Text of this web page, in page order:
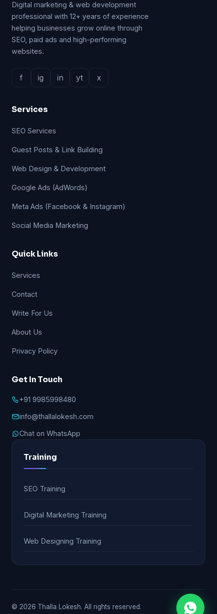
Digital marketing & web development
professional with 12+ years of experience
helping businesses grow online through
SEO, paid ads and high-performing
websites.
f ig in yt x
Services
SEO Services
Guest Posts & Link Building
Web Design & Development
Google Ads (AdWords)
Meta Ads (Facebook & Instagram)
Social Media Marketing
Quick Links
Services
Contact
Write For Us
About Us
Privacy Policy
Get In Touch
+91 9985998480
info@thallalokesh.com
Chat on WhatsApp
Training
SEO Training
Digital Marketing Training
Web Designing Training
© 2026 Thalla Lokesh. All rights reserved.